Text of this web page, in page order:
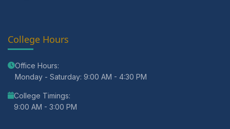
College Hours
Office Hours:
Monday - Saturday: 9:00 AM - 4:30 PM
College Timings:
9:00 AM - 3:00 PM